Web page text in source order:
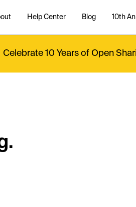
Help Center Blog 10th
Celebrate 10 Years of Open